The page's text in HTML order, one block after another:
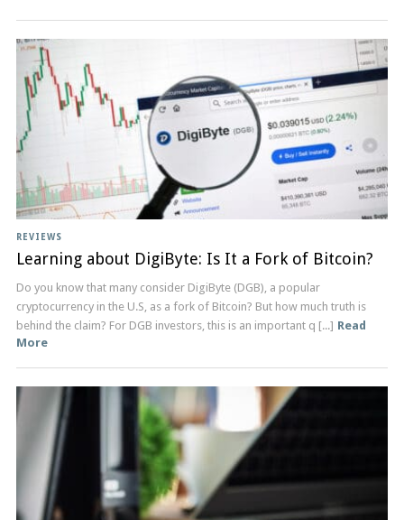
REVIEWS
Learning about DigiByte: Is It a Fork of Bitcoin?
Do you know that many consider DigiByte (DGB), a popular
cryptocurrency in the U.S, as a fork of Bitcoin? But how much truth is
behind the claim? For DGB investors, this is an important q [...] Read
More